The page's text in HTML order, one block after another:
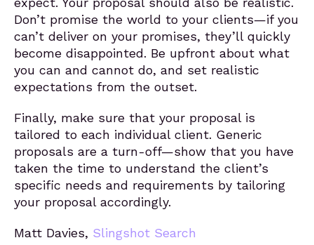
Don’t promise the world to your clients—if you
can’t deliver on your promises, they’ll quickly
become disappointed. Be upfront about what
you can and cannot do, and set realistic
expectations from the outset.
Finally, make sure that your proposal is
tailored to each individual client. Generic
proposals are a turn-off—show that you have
taken the time to understand the client’s
specific needs and requirements by tailoring
your proposal accordingly.
Matt Davies, Slingshot Search